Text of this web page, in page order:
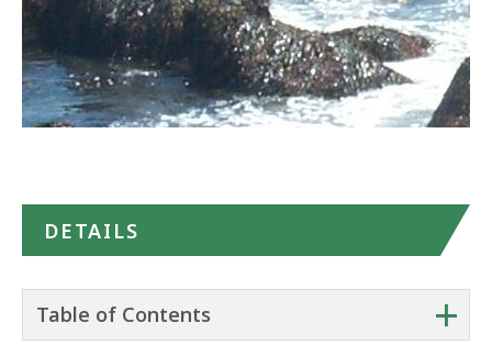
Maps
DETAILS
+
Table of Contents